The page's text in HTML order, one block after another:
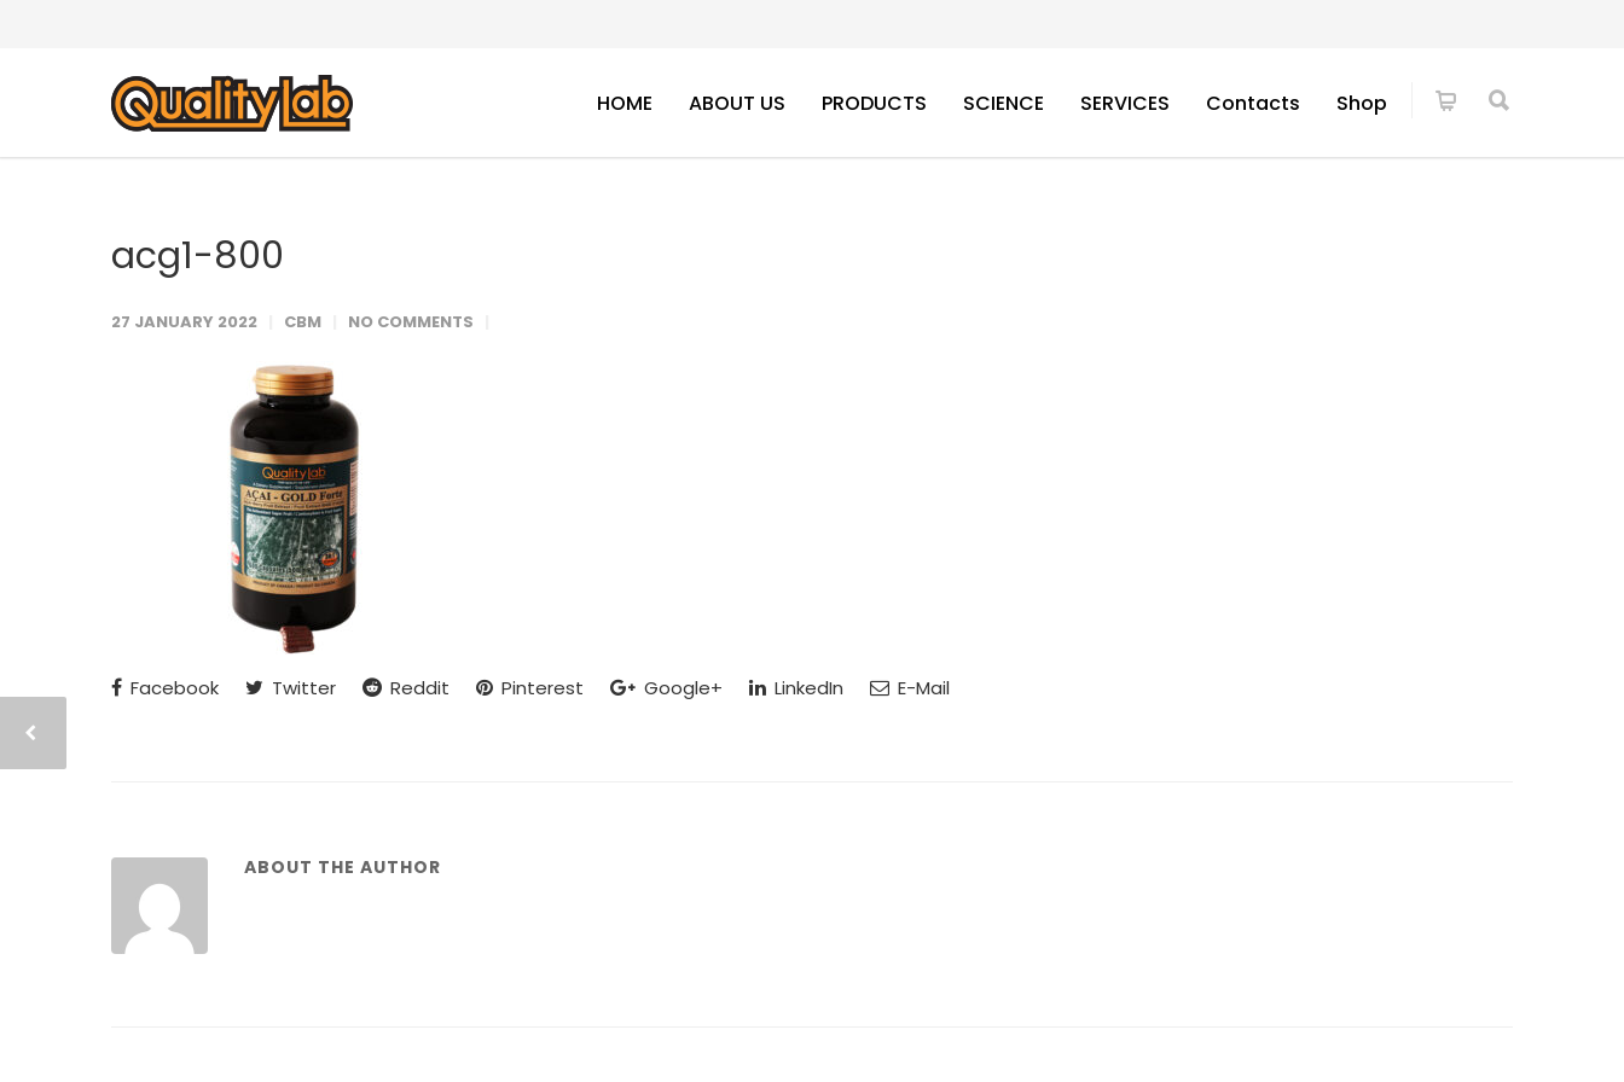
HOME ABOUT US PRODUCTS SCIENCE SERVICES Contacts Shop
acg1-800
27 JANUARY 2022 CBM NO COMMENTS
Facebook Twitter Reddit Pinterest Google+ LinkedIn E-Mail
ABOUT THE AUTHOR